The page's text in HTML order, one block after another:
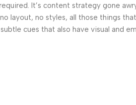
It’s content strategy gone
layout, no styles, all those things
cues that also have visual and